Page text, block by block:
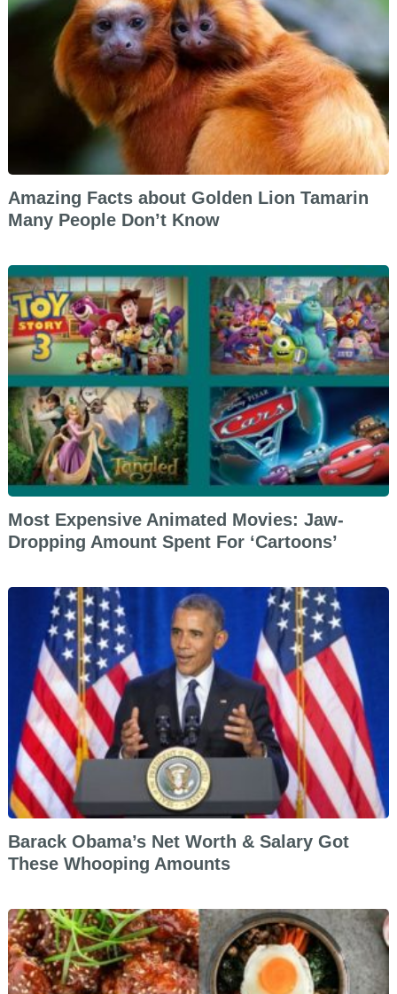
Amazing Facts about Golden Lion Tamarin
Many People Don’t Know
Most Expensive Animated Movies: Jaw-
Dropping Amount Spent For ‘Cartoons’
Barack Obama’s Net Worth & Salary Got
These Whooping Amounts